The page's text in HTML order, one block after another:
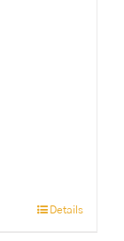
Details